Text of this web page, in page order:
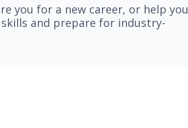
you for a new career, or help you
and prepare for industry-